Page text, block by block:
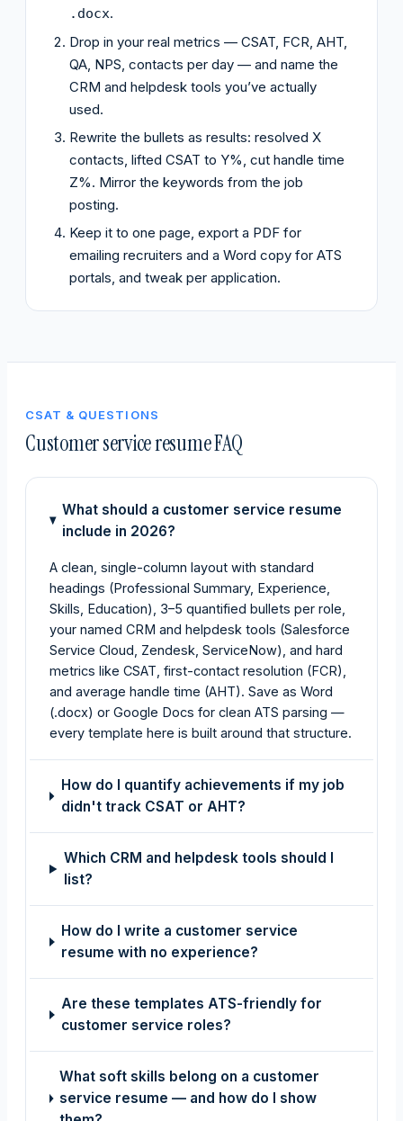
.docx.
Drop in your real metrics — CSAT, FCR, AHT,
QA, NPS, contacts per day — and name the
CRM and helpdesk tools you’ve actually
used.
Rewrite the bullets as results: resolved X
contacts, lifted CSAT to Y%, cut handle time
Z%. Mirror the keywords from the job
posting.
Keep it to one page, export a PDF for
emailing recruiters and a Word copy for ATS
portals, and tweak per application.
CSAT & QUESTIONS
Customer service resume FAQ
What should a customer service resume
include in 2026?
A clean, single-column layout with standard
headings (Professional Summary, Experience,
Skills, Education), 3–5 quantified bullets per role,
your named CRM and helpdesk tools (Salesforce
Service Cloud, Zendesk, ServiceNow), and hard
metrics like CSAT, first-contact resolution (FCR),
and average handle time (AHT). Save as Word
(.docx) or Google Docs for clean ATS parsing —
every template here is built around that structure.
How do I quantify achievements if my job
didn't track CSAT or AHT?
Which CRM and helpdesk tools should I
list?
How do I write a customer service
resume with no experience?
Are these templates ATS-friendly for
customer service roles?
What soft skills belong on a customer
service resume — and how do I show